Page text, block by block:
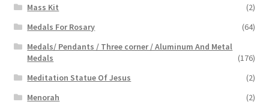
Mass Kit
(2)
Medals For Rosary
(64)
Medals/ Pendants / Three corner / Aluminum And Metal
Medals
(176)
Meditation Statue Of Jesus
(2)
Menorah
(2)